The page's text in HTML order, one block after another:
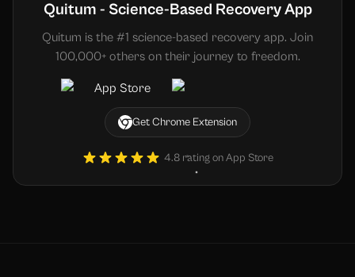
Quitum - Science-Based Recovery App
Quitum is the #1 science-based recovery app. Join
100,000+ others on their journey to freedom.
Get Chrome Extension
4.8 rating on App Store